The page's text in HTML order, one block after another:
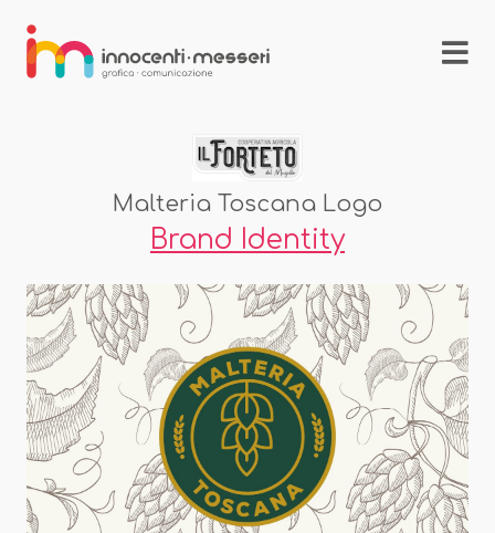
Malteria Toscana Logo
Brand Identity